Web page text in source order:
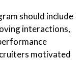
should include
interactions,
motivated